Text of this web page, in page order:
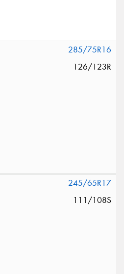
285/75R16
126/123R
245/65R17
111/108S